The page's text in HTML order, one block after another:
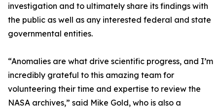
investigation and to ultimately share its findings with
the public as well as any interested federal and state
governmental entities.
“Anomalies are what drive scientific progress, and I’m
incredibly grateful to this amazing team for
volunteering their time and expertise to review the
NASA archives,” said Mike Gold, who is also a